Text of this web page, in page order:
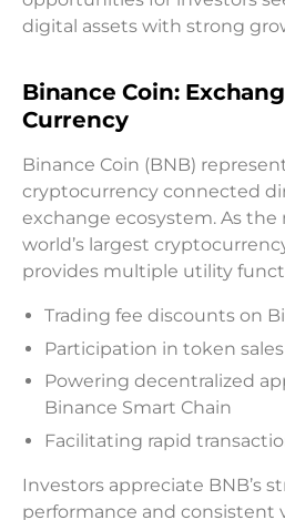
digital assets with strong
Binance Coin:
Currency
Binance Coin (BNB)
cryptocurrency connected
exchange ecosystem. As
world’s largest
provides multiple utility
Trading fee discounts on
Participation in token sales
Powering decentralized
Binance Smart Chain
Facilitating rapid
Investors appreciate BNB’s
performance and consistent